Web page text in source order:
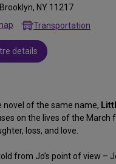
NY 11217
Transportation
details
novel of the same name,
on the lives of the March
loss, and love.
from Jo’s point of view –